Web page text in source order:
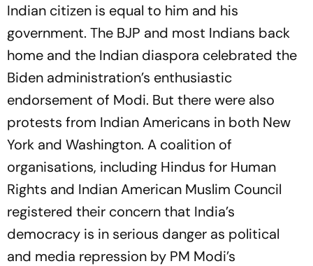
Indian citizen is equal to him and his
government. The BJP and most Indians back
home and the Indian diaspora celebrated the
Biden administration’s enthusiastic
endorsement of Modi. But there were also
protests from Indian Americans in both New
York and Washington. A coalition of
organisations, including Hindus for Human
Rights and Indian American Muslim Council
registered their concern that India’s
democracy is in serious danger as political
and media repression by PM Modi’s